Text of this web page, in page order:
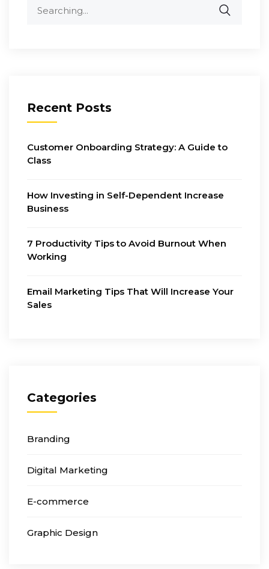
Recent Posts
Customer Onboarding Strategy: A Guide to
Class
How Investing in Self-Dependent Increase
Business
7 Productivity Tips to Avoid Burnout When
Working
Email Marketing Tips That Will Increase Your
Sales
Categories
Branding
Digital Marketing
E-commerce
Graphic Design